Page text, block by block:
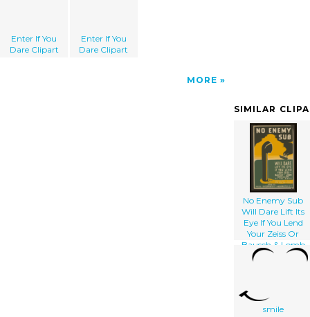
Enter If You
Dare Clipart
Enter If You
Dare Clipart
MORE
SIMILAR
No Enemy Sub
Will Dare Lift Its
Eye If You Lend
Your Zeiss Or
Bausch & Lomb
Binoculars To The
Your Name And
Address : Send To
Naval
smile